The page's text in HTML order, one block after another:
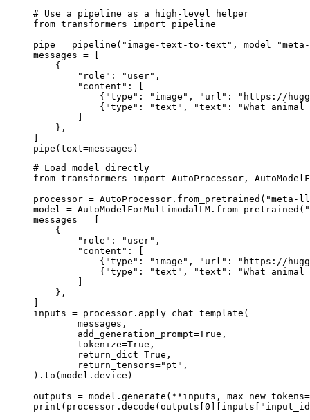
# Use a pipeline as a high-level helper
from transformers import pipeline
pipe = pipeline("image-text-to-text",
messages = [
    {
        "role": "user",
        "content": [
{"type": "image", "url": "https://
{"type": "text", "text": "What animal
    },
pipe(text=messages)
# Load model directly
from transformers import AutoProcessor,
processor = AutoProcessor.from_pretrained("meta-
model =
messages = [
    {
        "role": "user",
        "content": [
{"type": "image", "url": "https://
{"type": "text", "text": "What animal
    },
inputs = processor.apply_chat_template(
).to(model.device)
outputs = model.generate(**inputs,